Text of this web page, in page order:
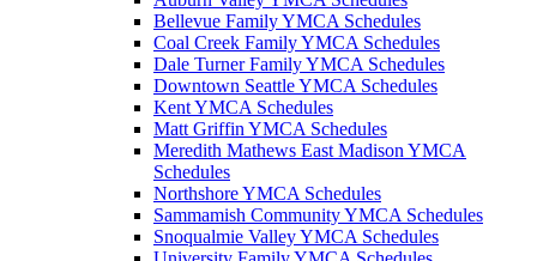
Bellevue Family YMCA Schedules
Coal Creek Family YMCA Schedules
Dale Turner Family YMCA Schedules
Downtown Seattle YMCA Schedules
Kent YMCA Schedules
Matt Griffin YMCA Schedules
Meredith Mathews East Madison YMCA
Schedules
Northshore YMCA Schedules
Sammamish Community YMCA Schedules
Snoqualmie Valley YMCA Schedules